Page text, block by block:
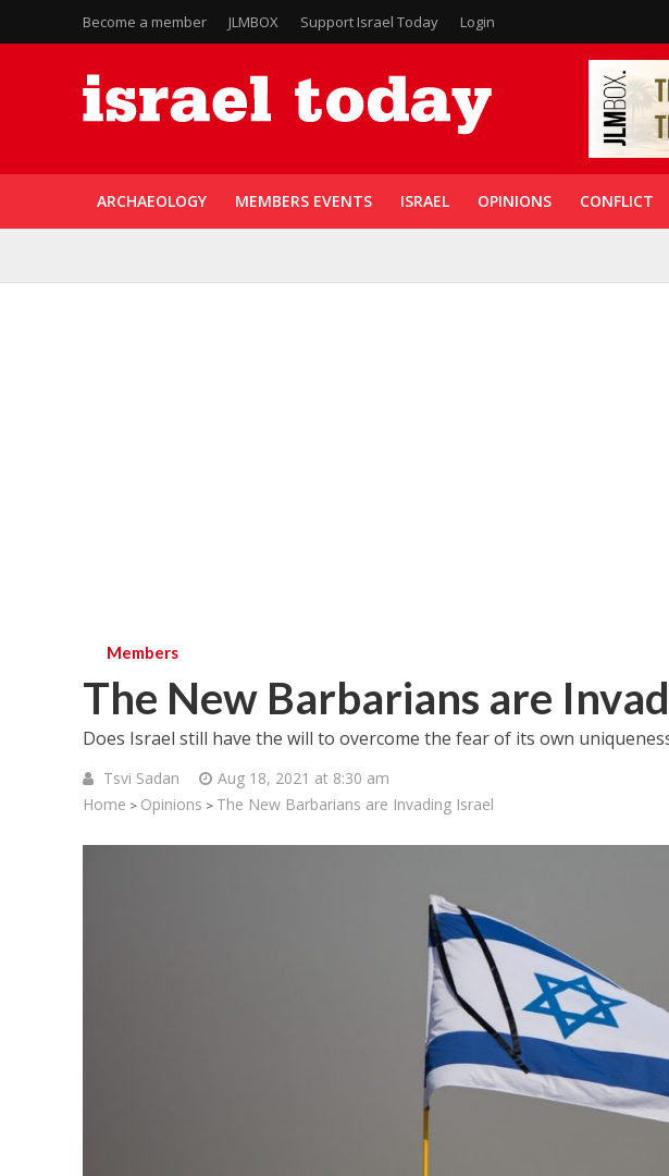
Become a member JLMBOX Support Israel Today Login
ARCHAEOLOGY MEMBERS EVENTS ISRAEL OPINIONS CONFLICT
Members
The New Barbarians are
Does Israel still have the will to overcome the fear of its own
Tsvi Sadan
Aug 18, 2021 at 8:30 am
Home > Opinions > The New Barbarians are Invading Israel